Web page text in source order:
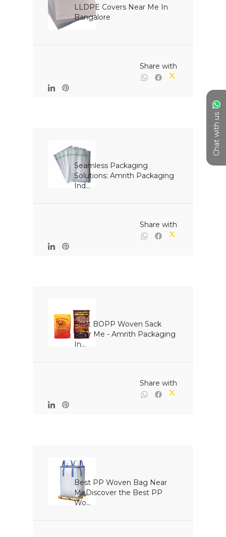
Chat with us
LLDPE Covers Near Me In
Bangalore
Seamless Packaging
Solutions: Amrith Packaging
Ind...
Best BOPP Woven Sack
Near Me - Amrith Packaging
In...
Best PP Woven Bag Near
MeDiscover the Best PP
Wo...